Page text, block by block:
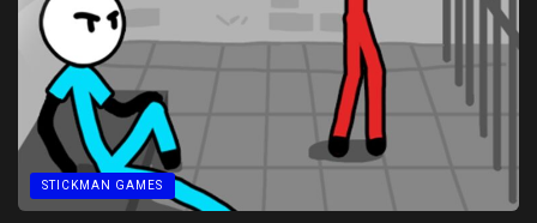
STICKMAN GAMES